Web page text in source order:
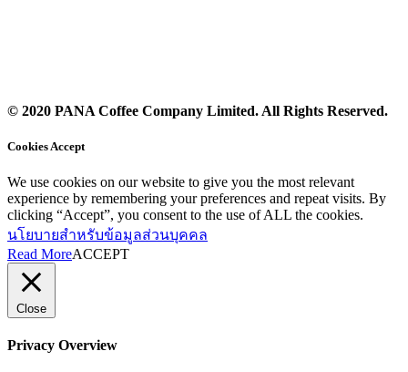
© 2020 PANA Coffee Company Limited. All Rights Reserved.
Cookies Accept
We use cookies on our website to give you the most relevant
experience by remembering your preferences and repeat visits. By
clicking “Accept”, you consent to the use of ALL the cookies.
นโยบายสำหรับข้อมูลส่วนบุคคล
Read MoreACCEPT
Close
Privacy Overview